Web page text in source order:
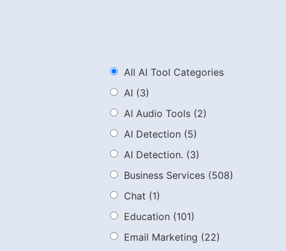
All AI Tool Categories
AI (3)
AI Audio Tools (2)
AI Detection (5)
AI Detection. (3)
Business Services (508)
Chat (1)
Education (101)
Email Marketing (22)